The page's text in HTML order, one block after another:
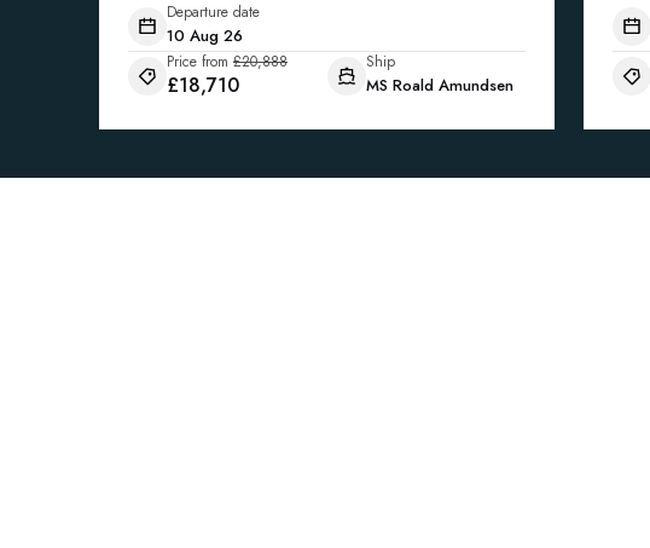
Departure date
10 Aug 26
Price from £20,888
£18,710
Ship
MS Roald Amundsen